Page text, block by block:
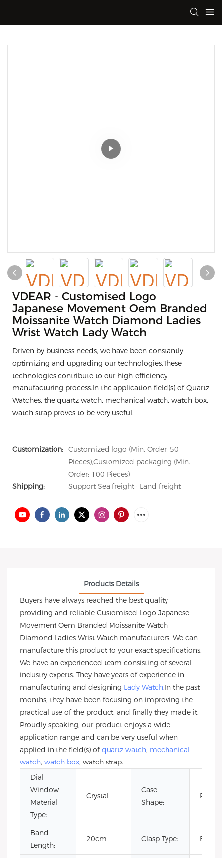
VDEAR - Customised Logo
Japanese Movement Oem Branded
Moissanite Watch Diamond Ladies
Wrist Watch Lady Watch
Driven by business needs, we have been constantly
optimizing and upgrading our technologies.These
technologies contribute to our high-efficiency
manufacturing process.In the application field(s) of Quartz
Watches, the quartz watch, mechanical watch, watch box,
watch strap proves to be very useful.
Customization: Customized logo (Min. Order: 50
Pieces),Customized packaging (Min.
Order: 100 Pieces)
Shipping:
Support Sea freight · Land freight
Products Details
Buyers have always reached the best quality
providing and reliable Customised Logo Japanese
Movement Oem Branded Moissanite Watch
Diamond Ladies Wrist Watch manufacturers. We can
manufacture this product to your exact specifications.
We have an experienced team consisting of several
industry experts. They have years of experience in
manufacturing and designing Lady Watch.In the past
months, they have been focusing on improving the
practical use of the product, and finally they made it.
Proudly speaking, our product enjoys a wide
application range and can be very useful when
applied in the field(s) ofquartz watch, mechanical
watch, watch box, watch strap.
Dial
Window
Material
Type:
Crystal
Case
Shape:
Band
Length:
20cm Clasp Type: